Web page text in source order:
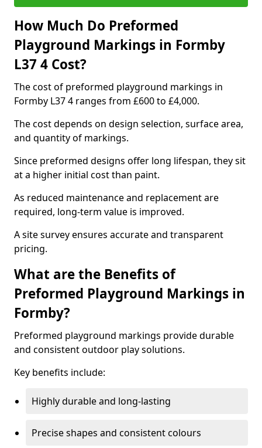
How Much Do Preformed
Playground Markings in Formby
L37 4 Cost?
The cost of preformed playground markings in
Formby L37 4 ranges from £600 to £4,000.
The cost depends on design selection, surface area,
and quantity of markings.
Since preformed designs offer long lifespan, they sit
at a higher initial cost than paint.
As reduced maintenance and replacement are
required, long-term value is improved.
A site survey ensures accurate and transparent
pricing.
What are the Benefits of
Preformed Playground Markings in
Formby?
Preformed playground markings provide durable
and consistent outdoor play solutions.
Key benefits include:
Highly durable and long-lasting
Precise shapes and consistent colours